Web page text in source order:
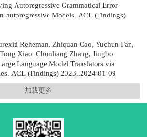
Autoregressive Grammatical Error
autoregressive Models. ACL (Findings)
Reheman, Zhiquan Cao, Yuchun Fan,
Xiao, Chunliang Zhang, Jingbo
Language Model Translators via
ACL (Findings) 2023..2024-01-09
加载更多